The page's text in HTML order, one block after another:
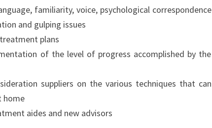
familiarity, voice, psychological correspondence
and gulping issues
plans
of the level of progress accomplished by the
suppliers on the various techniques that can
home
aides and new advisors